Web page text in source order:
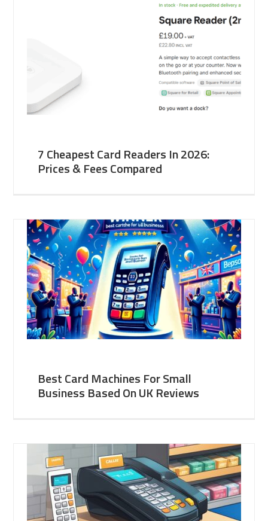
7 Cheapest Card Readers In 2026:
Prices & Fees Compared
Best Card Machines For Small
Business Based On UK Reviews